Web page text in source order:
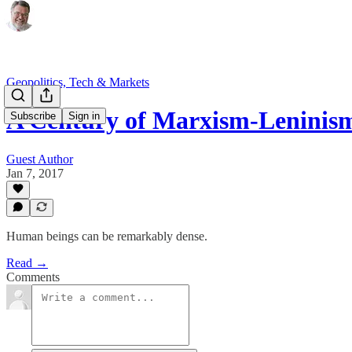
Subscribe Sign in
Geopolitics, Tech & Markets
A Century of Marxism-
Guest Author
Jan 7, 2017
Human beings can be remarkably dense.
Read →
Comments